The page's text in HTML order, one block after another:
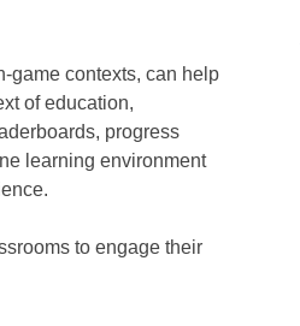
game contexts, can help
of education,
progress
learning environment
to engage their